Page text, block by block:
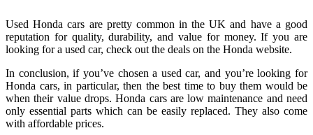
Used Honda cars are pretty common in the UK and have a good
reputation for quality, durability, and value for money. If you are
looking for a used car, check out the deals on the Honda website.
In conclusion, if you’ve chosen a used car, and you’re looking for
Honda cars, in particular, then the best time to buy them would be
when their value drops. Honda cars are low maintenance and need
only essential parts which can be easily replaced. They also come
with affordable prices.